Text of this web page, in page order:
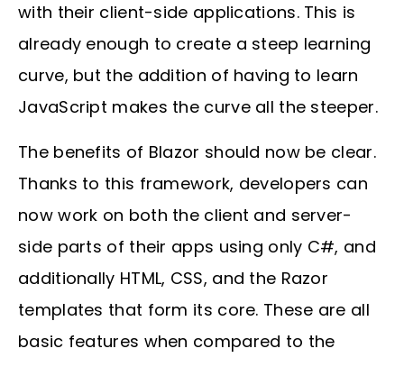
with their client-side applications. This is
already enough to create a steep learning
curve, but the addition of having to learn
JavaScript makes the curve all the steeper.
The benefits of Blazor should now be clear.
Thanks to this framework, developers can
now work on both the client and server-
side parts of their apps using only C#, and
additionally HTML, CSS, and the Razor
templates that form its core. These are all
basic features when compared to the